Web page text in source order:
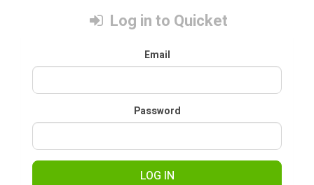
Log in to Quicket
Email
Password
LOG IN